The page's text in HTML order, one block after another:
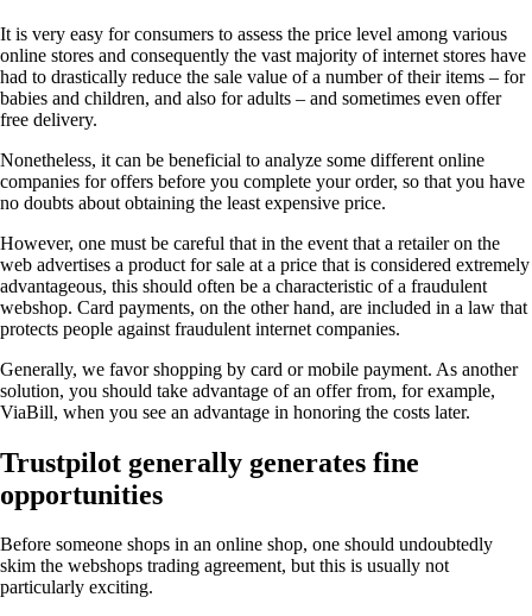
It is very easy for consumers to assess the price level among various
online stores and consequently the vast majority of internet stores have
had to drastically reduce the sale value of a number of their items – for
babies and children, and also for adults – and sometimes even offer
free delivery.
Nonetheless, it can be beneficial to analyze some different online
companies for offers before you complete your order, so that you have
no doubts about obtaining the least expensive price.
However, one must be careful that in the event that a retailer on the
web advertises a product for sale at a price that is considered extremely
advantageous, this should often be a characteristic of a fraudulent
webshop. Card payments, on the other hand, are included in a law that
protects people against fraudulent internet companies.
Generally, we favor shopping by card or mobile payment. As another
solution, you should take advantage of an offer from, for example,
ViaBill, when you see an advantage in honoring the costs later.
Trustpilot generally generates fine
opportunities
Before someone shops in an online shop, one should undoubtedly
skim the webshops trading agreement, but this is usually not
particularly exciting.